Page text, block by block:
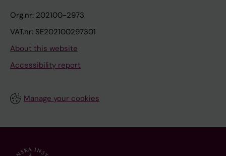
Org.nr: 202100-2973
VAT.nr: SE202100297301
About this website
Accessibility report
Manage your cookies